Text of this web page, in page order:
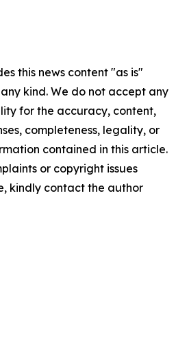
this news content "as is"
kind. We do not accept any
for the accuracy, content,
completeness, legality, or
contained in this article.
or copyright issues
kindly contact the author